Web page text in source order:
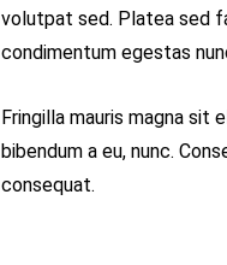
volutpat sed. Platea sed
condimentum egestas
Fringilla mauris magna sit
bibendum a eu, nunc.
consequat.